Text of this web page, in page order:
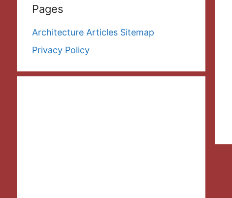
Pages
Architecture Articles Sitemap
Privacy Policy